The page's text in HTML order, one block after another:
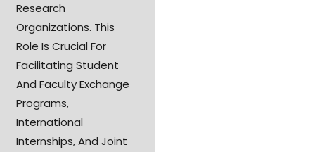
Research
Organizations. This
Role Is Crucial For
Facilitating Student
And Faculty Exchange
Programs,
International
Internships, And Joint